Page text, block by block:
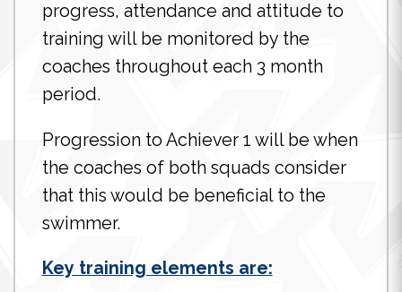
progress, attendance and attitude to
training will be monitored by the
coaches throughout each 3 month
period.
Progression to Achiever 1 will be when
the coaches of both squads consider
that this would be beneficial to the
swimmer.
Key training elements are: